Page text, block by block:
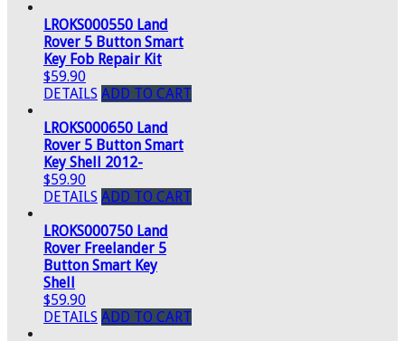
LROKS000550 Land
Rover 5 Button Smart
Key Fob Repair Kit
$59.90
DETAILS ADD TO CART
LROKS000650 Land
Rover 5 Button Smart
Key Shell 2012-
$59.90
DETAILS ADD TO CART
LROKS000750 Land
Rover Freelander 5
Button Smart Key
Shell
$59.90
DETAILS ADD TO CART